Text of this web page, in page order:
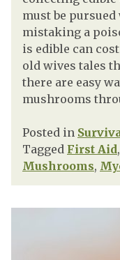
must be
mistaking a
is edible can
old wives tales
there are easy
mushrooms
Posted in
Tagged First Aid,
Mushrooms,